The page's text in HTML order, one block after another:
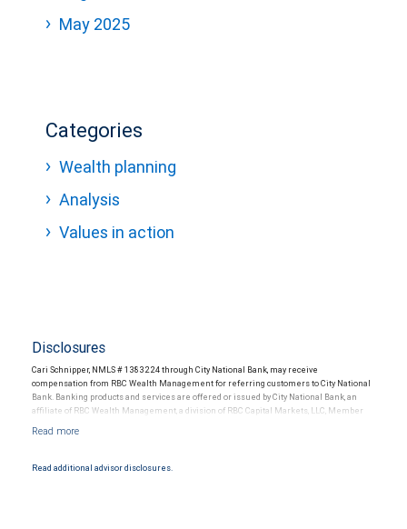
May 2025
Categories
Wealth planning
Analysis
Values in action
Disclosures
Cari Schnipper, NMLS # 1383224 through City National Bank, may receive
compensation from RBC Wealth Management for referring customers to City National
Bank. Banking products and services are offered or issued by City National Bank, an
affiliate of RBC Wealth Management, a division of RBC Capital Markets, LLC, Member
Products and services offered through City National Bank are not insured by SIPC. City
Read additional advisor disclosures.